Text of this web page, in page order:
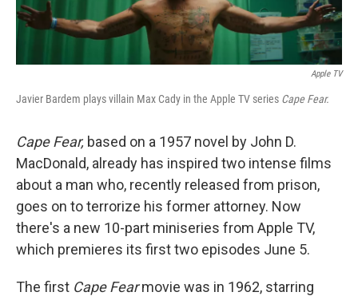
Apple TV
Javier Bardem plays villain Max Cady in the Apple TV series Cape Fear.
Cape Fear, based on a 1957 novel by John D.
MacDonald, already has inspired two intense films
about a man who, recently released from prison,
goes on to terrorize his former attorney. Now
there's a new 10-part miniseries from Apple TV,
which premieres its first two episodes June 5.
The first Cape Fearmovie was in 1962, starring